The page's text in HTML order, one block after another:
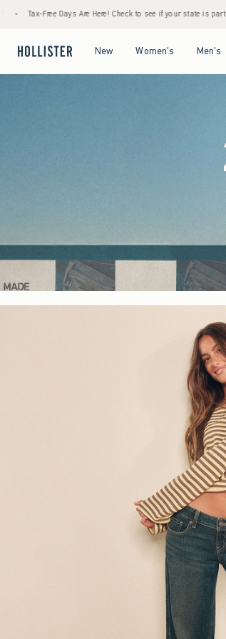
to see if your state is participating. • House Members
New Women's Men's